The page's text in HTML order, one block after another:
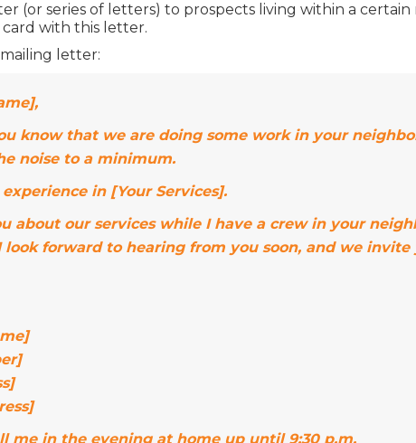
(or series of letters) to prospects living within a
with this letter.
mailing letter:
know that we are doing some work in your
noise to a minimum.
in [Your Services].
about our services while I have a crew in your
forward to hearing from you soon, and we invite
me in the evening at home up until 9:30 p.m.